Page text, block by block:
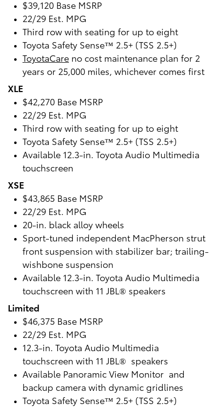
$39,120 Base MSRP
22/29 Est. MPG
Third row with seating for up to eight
Toyota Safety Sense™ 2.5+ (TSS 2.5+)
ToyotaCare no cost maintenance plan for 2
years or 25,000 miles, whichever comes first
XLE
$42,270 Base MSRP
22/29 Est. MPG
Third row with seating for up to eight
Toyota Safety Sense™ 2.5+ (TSS 2.5+)
Available 12.3-in. Toyota Audio Multimedia
touchscreen
XSE
$43,865 Base MSRP
22/29 Est. MPG
20-in. black alloy wheels
Sport-tuned independent MacPherson strut
front suspension with stabilizer bar; trailing-
wishbone suspension
Available 12.3-in. Toyota Audio Multimedia
touchscreen with 11 JBL® speakers
Limited
$46,375 Base MSRP
22/29 Est. MPG
12.3-in. Toyota Audio Multimedia
touchscreen with 11 JBL® speakers
Available Panoramic View Monitor and
backup camera with dynamic gridlines
Toyota Safety Sense™ 2.5+ (TSS 2.5+)